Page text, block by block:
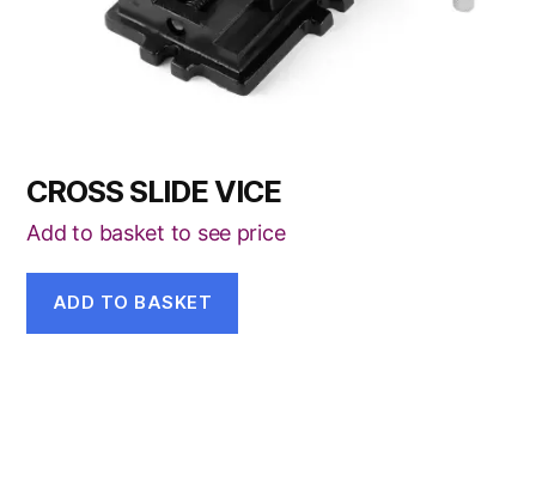
CROSS SLIDE VICE
Add to basket to see price
ADD TO BASKET